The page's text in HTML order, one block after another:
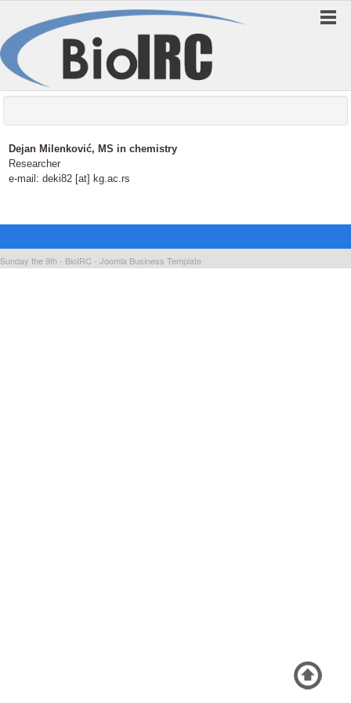
Dejan Milenković, MS in chemistry
Researcher
e-mail: deki82 [at] kg.ac.rs
Sunday the 9th - BioIRC - Joomla Business Template